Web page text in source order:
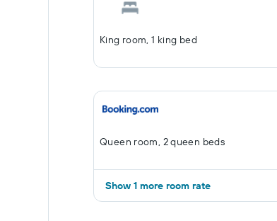
King room, 1 king bed
Queen room, 2 queen beds
Show 1 more room rate